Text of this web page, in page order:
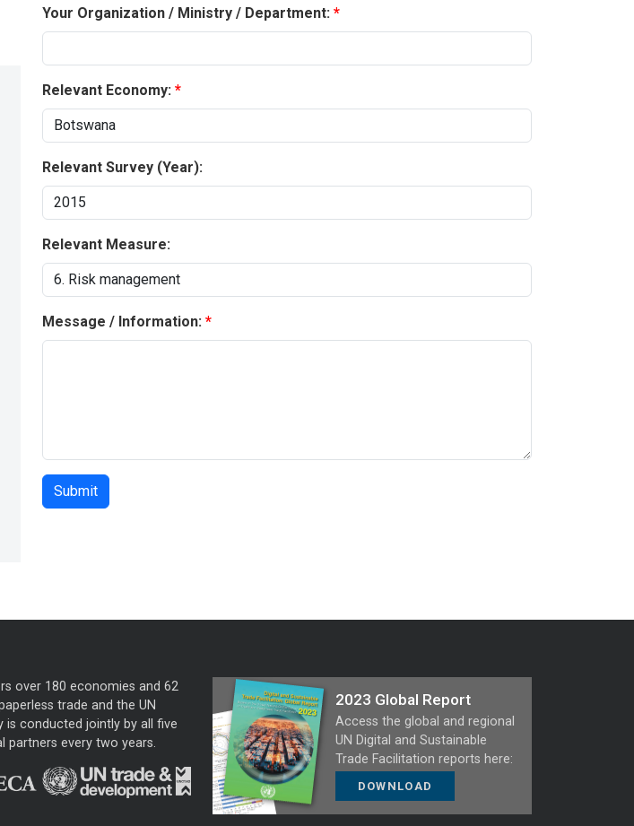
Your Organization / Ministry / Department:
Relevant Economy:
Relevant Survey (Year):
Relevant Measure:
Message / Information:
over 180 economies and 62
trade and the UN
is conducted jointly by all five
partners every two years.
2023 Global Report
Access the global and regional
UN Digital and Sustainable
Trade Facilitation reports here:
DOWNLOAD